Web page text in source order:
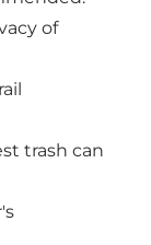
of
trash can